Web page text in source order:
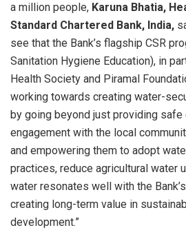
a million people, Karuna Bhatia,
Standard Chartered Bank, India,
see that the Bank’s flagship CSR
Sanitation Hygiene Education), in
Health Society and Piramal
working towards creating water-
by going beyond just providing safe
engagement with the local
and empowering them to adopt
practices, reduce agricultural water
water resonates well with the
creating long-term value in
development.”